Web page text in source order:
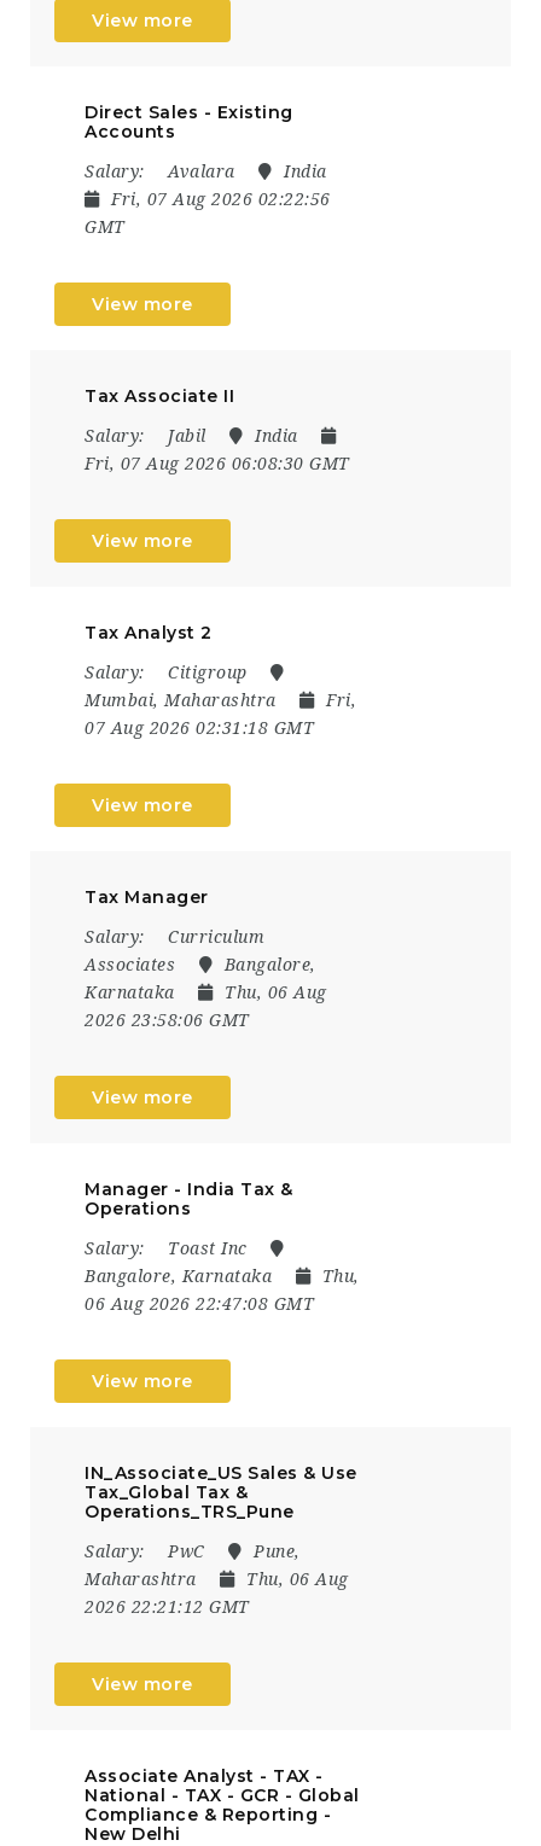
View more
Direct Sales - Existing
Accounts
Salary: Avalara
India
Fri, 07 Aug 2026 02:22:56
GMT
View more
Tax Associate II
Salary: Jabil
India
Fri, 07 Aug 2026 06:08:30 GMT
View more
Tax Analyst 2
Salary:
Citigroup
Mumbai, Maharashtra
Fri,
07 Aug 2026 02:31:18 GMT
View more
Tax Manager
Salary:
Curriculum
Associates
Bangalore,
Karnataka
Thu, 06 Aug
2026 23:58:06 GMT
View more
Manager - India Tax &
Operations
Salary:
Toast Inc
Bangalore, Karnataka
Thu,
06 Aug 2026 22:47:08 GMT
View more
IN_Associate_US Sales & Use
Tax_Global Tax &
Operations_TRS_Pune
Salary: PwC
Pune,
Maharashtra
Thu, 06 Aug
2026 22:21:12 GMT
View more
Associate Analyst - TAX -
National - TAX - GCR - Global
Compliance & Reporting -
New Delhi